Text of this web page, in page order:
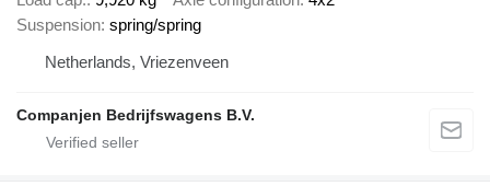
Suspension spring/spring
Netherlands, Vriezenveen
Companjen Bedrijfswagens B.V.